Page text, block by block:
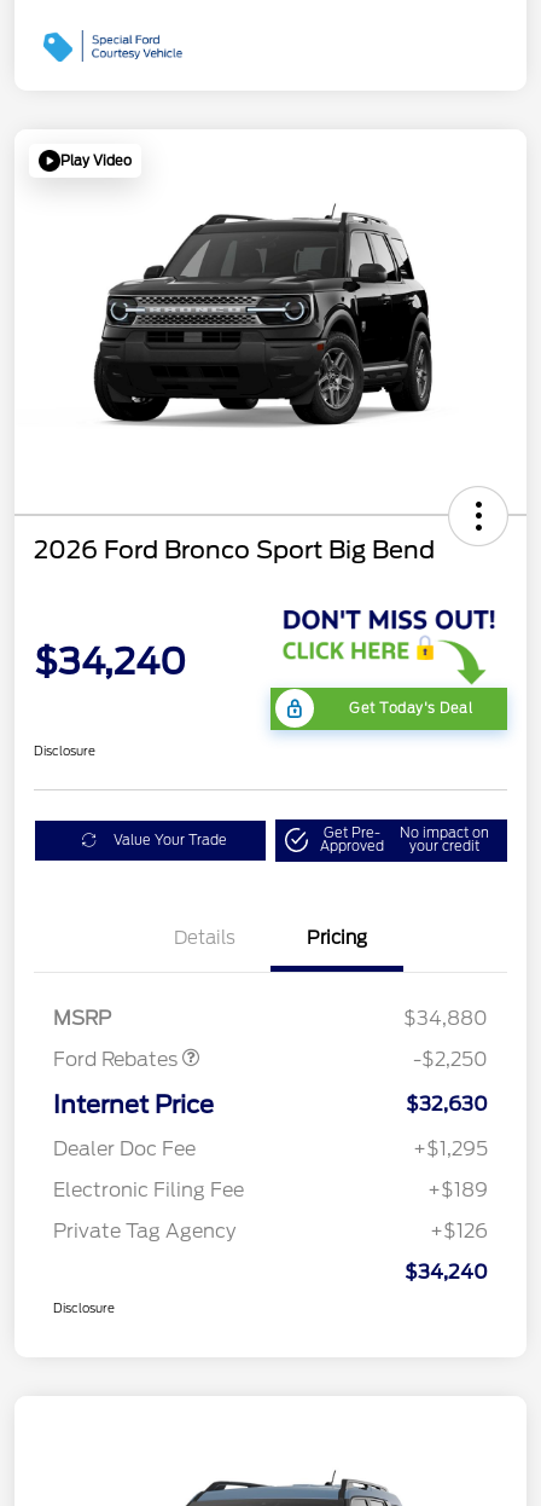
Play Video
2026 Ford Bronco Sport Big Bend
$34,240
Get Today's Deal
Disclosure
Value Your Trade Get Pre-
Approved
No impact on
your credit
Details Pricing
MSRP
$34,880
Ford Rebates
-$2,250
Internet Price
$32,630
Dealer Doc Fee
+$1,295
Electronic Filing Fee
+$189
Private Tag Agency
+$126
$34,240
Disclosure